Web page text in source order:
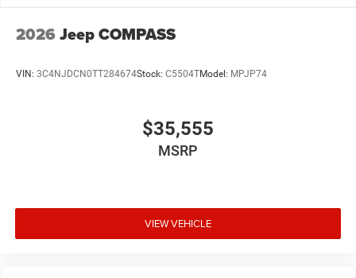
2026 Jeep COMPASS
VIN: 3C4NJDCN0TT284674Stock: C5504TModel: MPJP74
$35,555
MSRP
VIEW VEHICLE